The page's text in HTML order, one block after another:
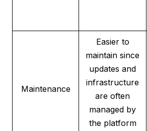
Maintenance
Easier to
maintain since
updates and
infrastructure
are often
managed by
the platform